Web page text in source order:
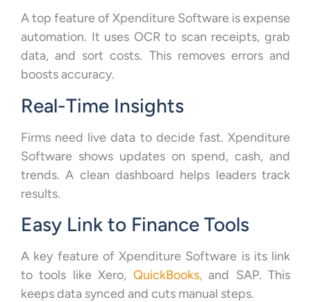
A top feature of Xpenditure Software is expense
automation. It uses OCR to scan receipts, grab
data, and sort costs. This removes errors and
boosts accuracy.
Real-Time Insights
Firms need live data to decide fast. Xpenditure
Software shows updates on spend, cash, and
trends. A clean dashboard helps leaders track
results.
Easy Link to Finance Tools
A key feature of Xpenditure Software is its link
to tools like Xero, QuickBooks,and SAP. This
keeps data synced and cuts manual steps.